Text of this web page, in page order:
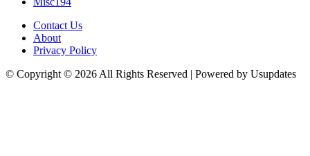
Contact Us
About
Privacy Policy
© Copyright © 2026 All Rights Reserved | Powered by Usupdates